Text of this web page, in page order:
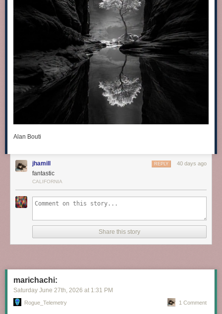
Alan Bouti
jhamill 40 days ago
REPLY
fantastic
CALIFORNIA
Share this story
marichachi:
Saturday June 27th, 2026 at 1:31 PM
Rogue_Telemetry 1 Comment